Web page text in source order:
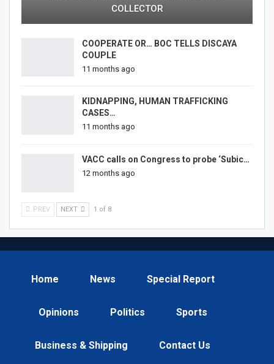
COLLECTOR
COOPERATE OR… BOC TELLS DISCAYA
COUPLE
11 months ago
KIDNAPPING, HUMAN TRAFFICKING
CASES…
11 months ago
VACC calls on Congress to probe ‘Subic…
12 months ago
PREV NEXT 1 of 8
Home News Special Report
Opinions Politics Sports
Business & Shipping Contact Us